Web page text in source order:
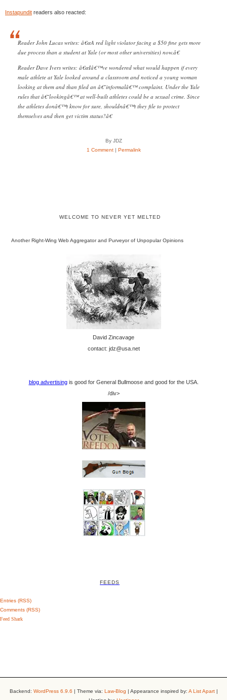
Instapundit readers also reacted:
Reader John Lucas writes: â€œA red light violator facing a $50 fine gets more
due process than a student at Yale (or most other universities) now.â€
Reader Dave Ivers writes: â€œIâ€™ve wondered what would happen if every
male athlete at Yale looked around a classroom and noticed a young woman
looking at them and than filed an â€˜informalâ€™ complaint. Under the Yale
rules that â€˜lookingâ€™ at well-built athletes could be a sexual crime. Since
the athletes donâ€™t know for sure, shouldnâ€™t they file to protect
themselves and then get victim status?â€
By JDZ
1 Comment| Permalink
WELCOME TO NEVER YET MELTED
Another Right-Wing Web Aggregator and Purveyor of Unpopular Opinions
David Zincavage
contact: jdz@usa.net
blog advertisingis good for General Bullmoose and good for the USA.
/div>
FEEDS
Entries (RSS)
Comments (RSS)
Feed Shark
Backend: WordPress 6.9.6 | Theme via: Law-Blog | Appearance inspired by: A List Apart|